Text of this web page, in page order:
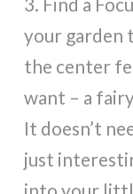
your garden
the center
want – a
It doesn’t
just